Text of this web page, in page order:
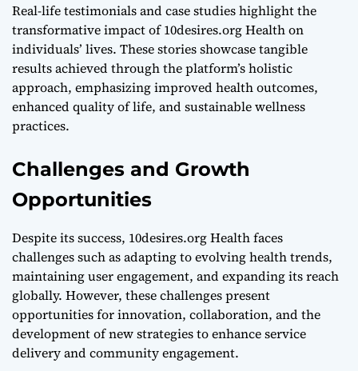
Real-life testimonials and case studies highlight the
transformative impact of 10desires.org Health on
individuals’ lives. These stories showcase tangible
results achieved through the platform’s holistic
approach, emphasizing improved health outcomes,
enhanced quality of life, and sustainable wellness
practices.
Challenges and Growth
Opportunities
Despite its success, 10desires.org Health faces
challenges such as adapting to evolving health trends,
maintaining user engagement, and expanding its reach
globally. However, these challenges present
opportunities for innovation, collaboration, and the
development of new strategies to enhance service
delivery and community engagement.